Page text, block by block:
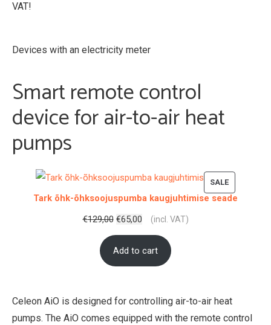
VAT!
Devices with an electricity meter
Smart remote control
device for air-to-air heat
pumps
SALEPRODUCT
ON
Tark õhk-õhksoojuspumba kaugjuhtimise seade
€129,00 Original
price
was:
€129,00.
€65,00Current
price
is:
€65,00.
(incl. VAT)
Add to cart
Celeon AiO is designed for controlling air-to-air heat
pumps. The AiO comes equipped with the remote control